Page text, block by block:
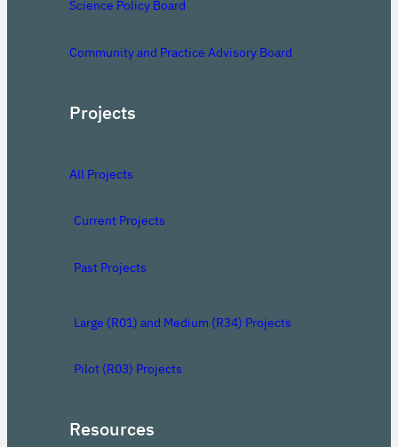
Science Policy Board
Community and Practice Advisory Board
Projects
All Projects
Current Projects
Past Projects
Large (R01) and Medium (R34) Projects
Pilot (R03) Projects
Resources